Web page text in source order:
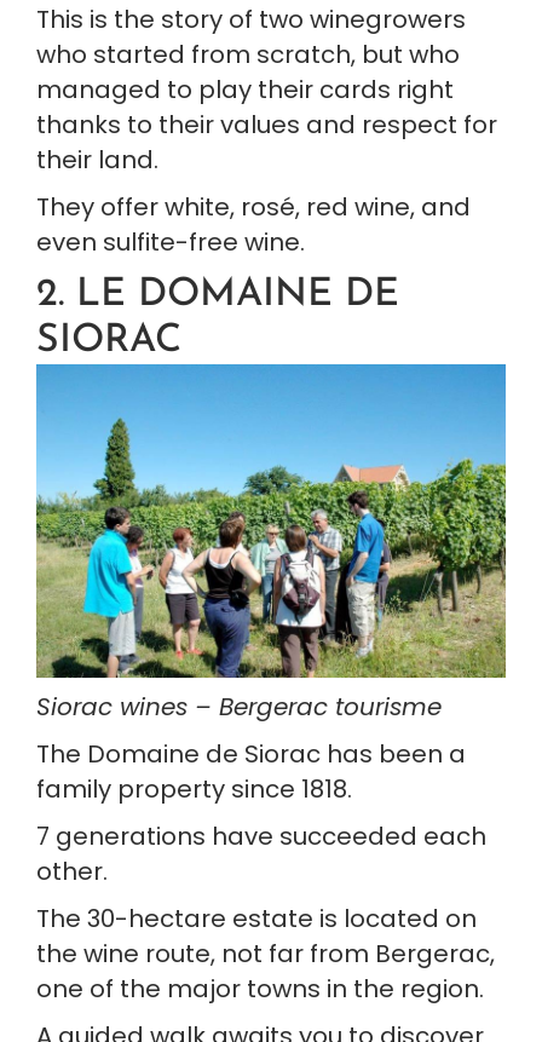
This is the story of two winegrowers
who started from scratch, but who
managed to play their cards right
thanks to their values and respect for
their land.
They offer white, rosé, red wine, and
even sulfite-free wine.
2. LE DOMAINE DE
SIORAC
Siorac wines – Bergerac tourisme
The Domaine de Siorac has been a
family property since 1818.
7 generations have succeeded each
other.
The 30-hectare estate is located on
the wine route, not far from Bergerac,
one of the major towns in the region.